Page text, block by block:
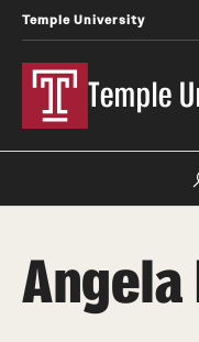
Temple University
Temple
Apply
Angela